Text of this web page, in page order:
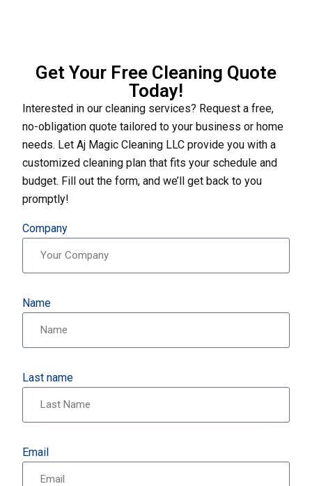
Get Your Free Cleaning Quote
Today!
Interested in our cleaning services? Request a free,
no-obligation quote tailored to your business or home
needs. Let Aj Magic Cleaning LLC provide you with a
customized cleaning plan that fits your schedule and
budget. Fill out the form, and we’ll get back to you
promptly!
Company
Name
Last name
Email